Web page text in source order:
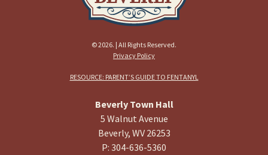
© 2026. | All Rights Reserved.
Privacy Policy
RESOURCE: PARENT’S GUIDE TO FENTANYL
Beverly Town Hall
5 Walnut Avenue
Beverly, WV 26253
P: 304-636-5360